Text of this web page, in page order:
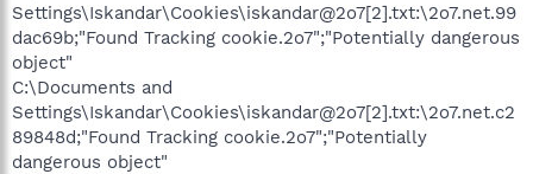
Settings\Iskandar\Cookies\iskandar@2o7[2].txt:\2o7.net.99
dac69b;"Found Tracking cookie.2o7";"Potentially dangerous
object"
C:\Documents and
Settings\Iskandar\Cookies\iskandar@2o7[2].txt:\2o7.net.c2
89848d;"Found Tracking cookie.2o7";"Potentially
dangerous object"